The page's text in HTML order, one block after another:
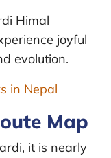
Himal
joyful
evolution.
in Nepal
Map
it is nearly